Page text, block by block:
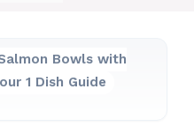
Bowls with
1 Dish Guide